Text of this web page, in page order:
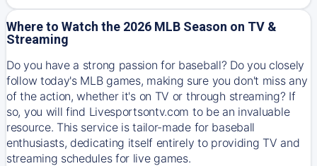
Where to Watch the 2026 MLB Season on TV &
Streaming
Do you have a strong passion for baseball? Do you closely
follow today's MLB games, making sure you don't miss any
of the action, whether it's on TV or through streaming? If
so, you will find Livesportsontv.com to be an invaluable
resource. This service is tailor-made for baseball
enthusiasts, dedicating itself entirely to providing TV and
streaming schedules for live games.